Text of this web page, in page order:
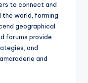
to connect and
world, forming
geographical
forums provide
and
and